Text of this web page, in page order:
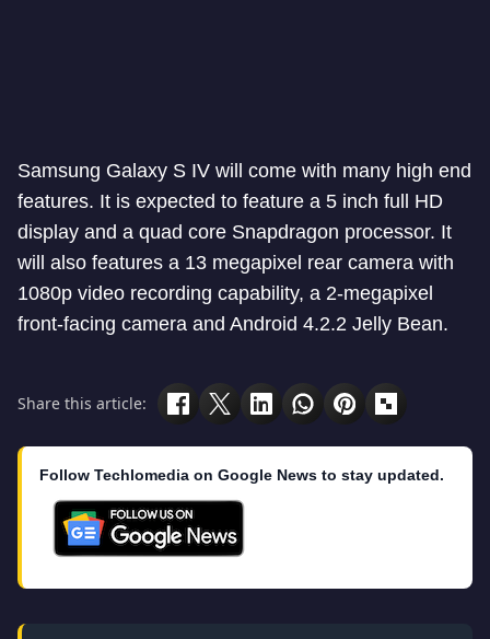
Samsung Galaxy S IV will come with many high end
features. It is expected to feature a 5 inch full HD
display and a quad core Snapdragon processor. It
will also features a 13 megapixel rear camera with
1080p video recording capability, a 2-megapixel
front-facing camera and Android 4.2.2 Jelly Bean.
Share this article:
Follow Techlomedia on Google News to stay updated.